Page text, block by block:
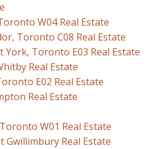
W04 Real Estate
Toronto C08 Real Estate
York, Toronto E03 Real Estate
Real Estate
E02 Real Estate
Real Estate
W01 Real Estate
Gwillimbury Real Estate